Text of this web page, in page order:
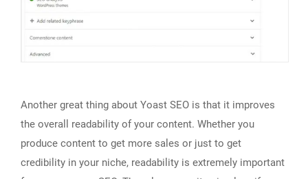
Another great thing about Yoast SEO is that it improves
the overall readability of your content. Whether you
produce content to get more sales or just to get
credibility in your niche, readability is extremely important